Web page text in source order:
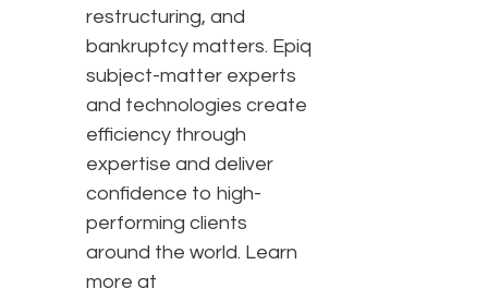
restructuring, and
bankruptcy matters. Epiq
subject-matter experts
and technologies create
efficiency through
expertise and deliver
confidence to high-
performing clients
around the world. Learn
more at